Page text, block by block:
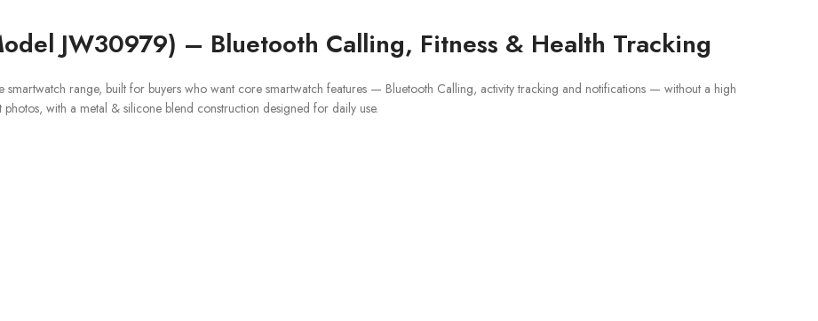
JW30979) – Bluetooth Calling, Fitness & Health Tracking
smartwatch range, built for buyers who want core smartwatch features — Bluetooth Calling, activity tracking and notifications — without a high
with a metal & silicone blend construction designed for daily use.